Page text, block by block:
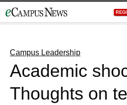
to
Campus Leadership
Academic
Thoughts on